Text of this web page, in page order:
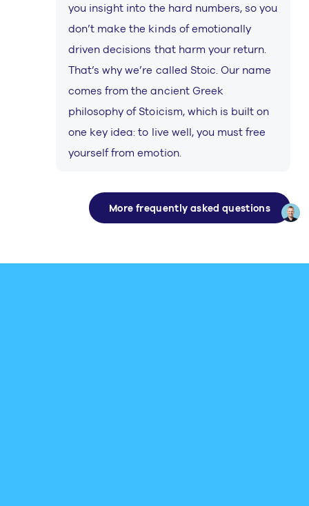
you insight into the hard numbers, so you
don’t make the kinds of emotionally
driven decisions that harm your return.
That’s why we’re called Stoic. Our name
comes from the ancient Greek
philosophy of Stoicism, which is built on
one key idea: to live well, you must free
yourself from emotion.
More frequently asked questions